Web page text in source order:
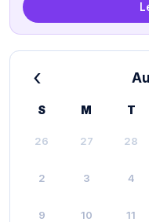
‹
S M T
26 27 28
2 3 4
9 10 11